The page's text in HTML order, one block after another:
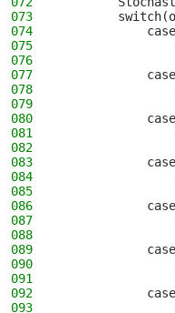
073
074
075
076
077
078
079
080
081
082
083
084
085
086
087
088
089
090
091
092
093